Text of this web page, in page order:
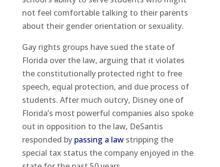
not feel comfortable talking to their parents
about their gender orientation or sexuality.
Gay rights groups have sued the state of
Florida over the law, arguing that it violates
the constitutionally protected right to free
speech, equal protection, and due process of
students. After much outcry, Disney one of
Florida’s most powerful companies also spoke
out in opposition to the law, DeSantis
responded bypassing a lawstripping the
special tax status the company enjoyed in the